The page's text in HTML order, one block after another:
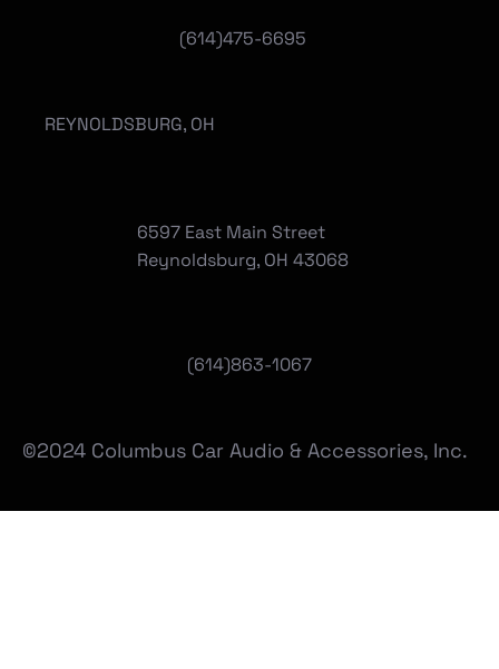
(614)475-6695
(614)863-1067
REYNOLDSBURG, OH
6597 East Main Street
Reynoldsburg, OH 43068
©2024 Columbus Car Audio & Accessories, Inc.